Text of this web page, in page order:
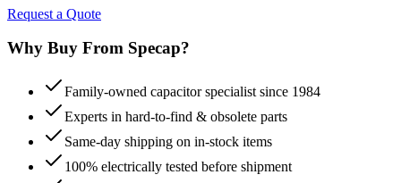
Request a Quote
Why Buy From Specap?
Family-owned capacitor specialist since 1984
Experts in hard-to-find & obsolete parts
Same-day shipping on in-stock items
100% electrically tested before shipment